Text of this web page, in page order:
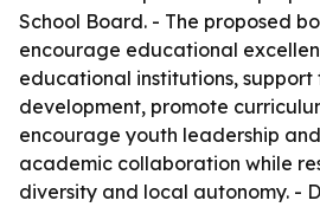
School Board. - The proposed
encourage educational
educational institutions, support
development, promote
encourage youth leadership
academic collaboration while
diversity and local autonomy. -